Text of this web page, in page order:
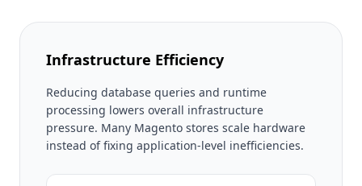
Infrastructure Efficiency
Reducing database queries and runtime
processing lowers overall infrastructure
pressure. Many Magento stores scale hardware
instead of fixing application-level inefficiencies.